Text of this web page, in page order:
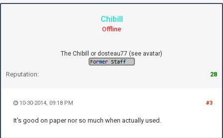
Chibill
Offline
The Chibill or dosteau77 (see avatar)
Reputation: 28
#3
10-30-2014, 09:18 PM
It's good on paper nor so much when actually used.